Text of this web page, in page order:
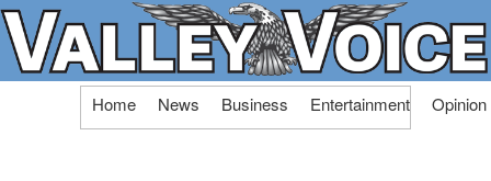
Skip
Home News Business Entertainment Opinion